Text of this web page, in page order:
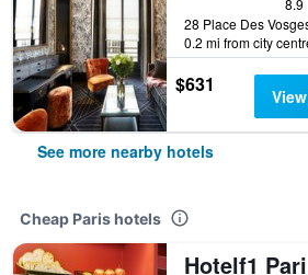
8.9
0.2 mi from city
$631
See more nearby hotels
Cheap Paris hotels